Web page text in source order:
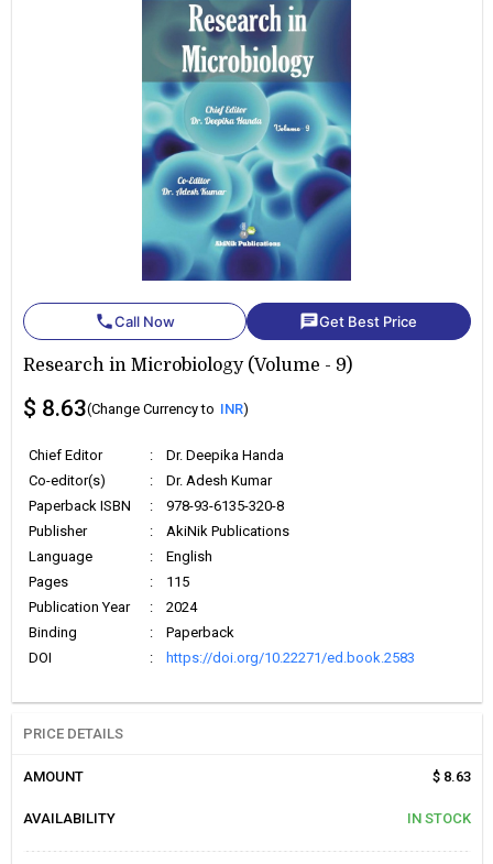
phoneCall Now chatGet Best Price
Research in Microbiology (Volume - 9)
$ 8.63(Change Currency to INR)
Chief Editor :
Dr. Deepika Handa
Co-editor(s)
:
Dr. Adesh Kumar
Paperback ISBN
:
978-93-6135-320-8
Publisher
:
AkiNik Publications
Language
:
English
Pages
:
115
Publication Year
:
2024
Binding
:
Paperback
DOI
: https://doi.org/10.22271/ed.book.2583
PRICE DETAILS
AMOUNT $ 8.63
AVAILABILITY IN STOCK